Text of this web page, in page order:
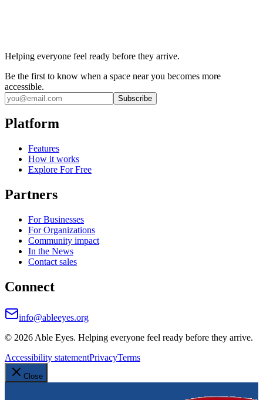
Helping everyone feel ready before they arrive.
Be the first to know when a space near you becomes more
accessible.
Subscribe
Platform
Features
How it works
Explore For Free
Partners
For Businesses
For Organizations
Community impact
In the News
Contact sales
Connect
info@ableeyes.org
© 2026 Able Eyes. Helping everyone feel ready before they arrive.
Accessibility statementPrivacyTerms
Close